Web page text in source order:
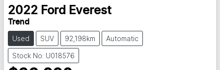
2022 Ford Everest
Trend
Used SUV 92,198km Automatic
Stock No: U018576